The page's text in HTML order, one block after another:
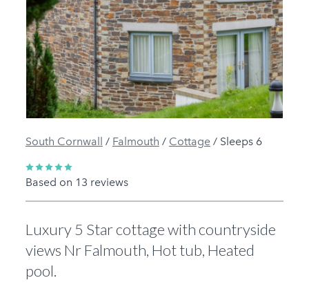
Previous
South Cornwall / Falmouth / Cottage/ Sleeps 6
Based on 13 reviews
Luxury 5 Star cottage with countryside
views Nr Falmouth, Hot tub, Heated
pool.